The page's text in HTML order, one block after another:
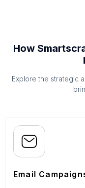
How
Explore the strategic
Email